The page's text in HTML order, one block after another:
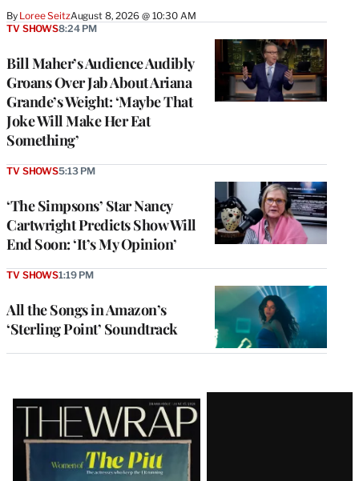
By Loree SeitzAugust 8, 2026 @ 10:30 AM
Bill Maher’s Audience Audibly
Groans Over Jab About Ariana
Grande’s Weight: ‘Maybe That
Joke Will Make Her Eat
Something’
TV SHOWS8:24 PM
‘The Simpsons’ Star Nancy
Cartwright Predicts Show Will
End Soon: ‘It’s My Opinion’
TV SHOWS5:13 PM
All the Songs in Amazon’s
‘Sterling Point’ Soundtrack
TV SHOWS1:19 PM
Latest
Magazine
Issue